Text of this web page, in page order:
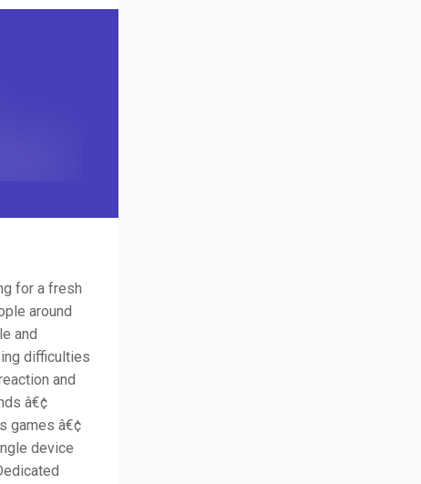
for a fresh
around
and
difficulties
and
â€¢
games â€¢
device